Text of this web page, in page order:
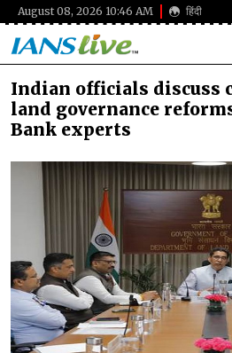
August 08, 2026 10:46 AM हिंदी
Indian officials discuss
land governance
Bank experts